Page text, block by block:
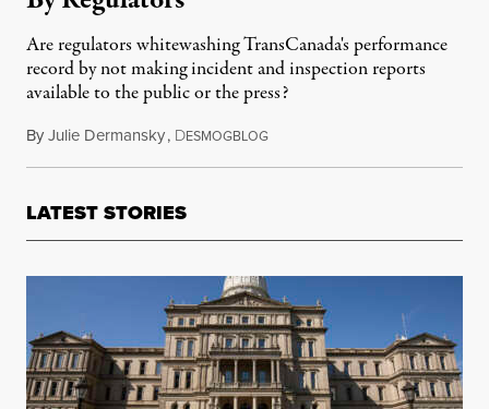
Are regulators whitewashing TransCanada's performance
record by not making incident and inspection reports
available to the public or the press?
ByJulie Dermansky, DESMOGBLOGMarch 10, 2014
LATEST STORIES